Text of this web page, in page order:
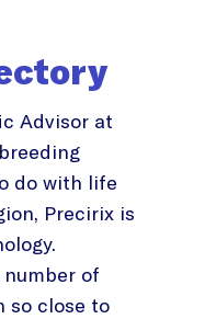
Advisor at
do with life
Precirix is
of
so close to